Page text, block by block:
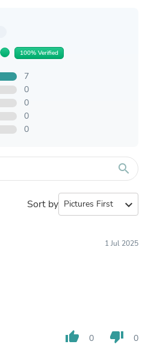
100% Verified
7
0
0
0
0
search
Sort by expand_more
1 Jul 2025
thumb_up 0 thumb_down 0